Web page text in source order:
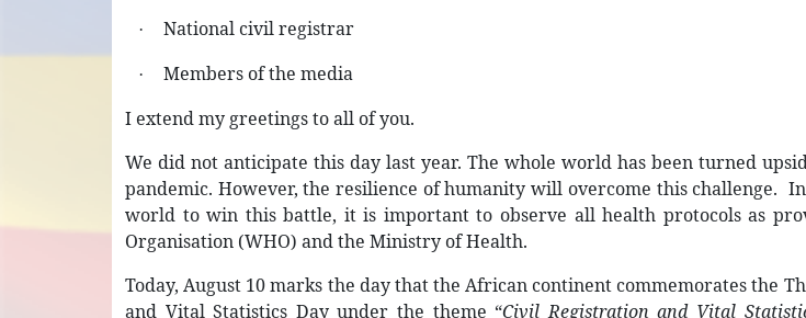
· National civil registrar
·
Members of the media
I extend my greetings to all of you.
We did not anticipate this day last year. The whole world has been turned
pandemic. However, the resilience of humanity will overcome this challenge.
world to win this battle, it is important to observe all health protocols as
Organisation (WHO) and the Ministry of Health.
Today, August 10 marks the day that the African continent commemorates the
and Vital Statistics Day under the theme “Civil Registration and Vital